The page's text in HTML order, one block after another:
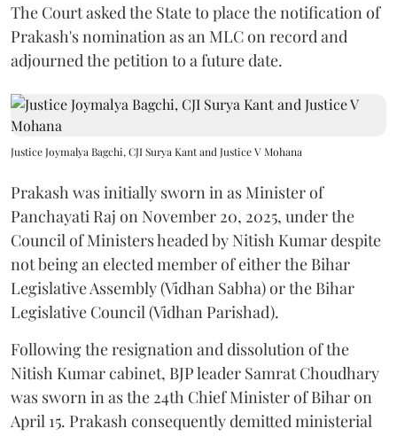
The Court asked the State to place the notification of
Prakash's nomination as an MLC on record and
adjourned the petition to a future date.
Justice Joymalya Bagchi, CJI Surya Kant and Justice V Mohana
Prakash was initially sworn in as Minister of
Panchayati Raj on November 20, 2025, under the
Council of Ministers headed by Nitish Kumar despite
not being an elected member of either the Bihar
Legislative Assembly (Vidhan Sabha) or the Bihar
Legislative Council (Vidhan Parishad).
Following the resignation and dissolution of the
Nitish Kumar cabinet, BJP leader Samrat Choudhary
was sworn in as the 24th Chief Minister of Bihar on
April 15. Prakash consequently demitted ministerial